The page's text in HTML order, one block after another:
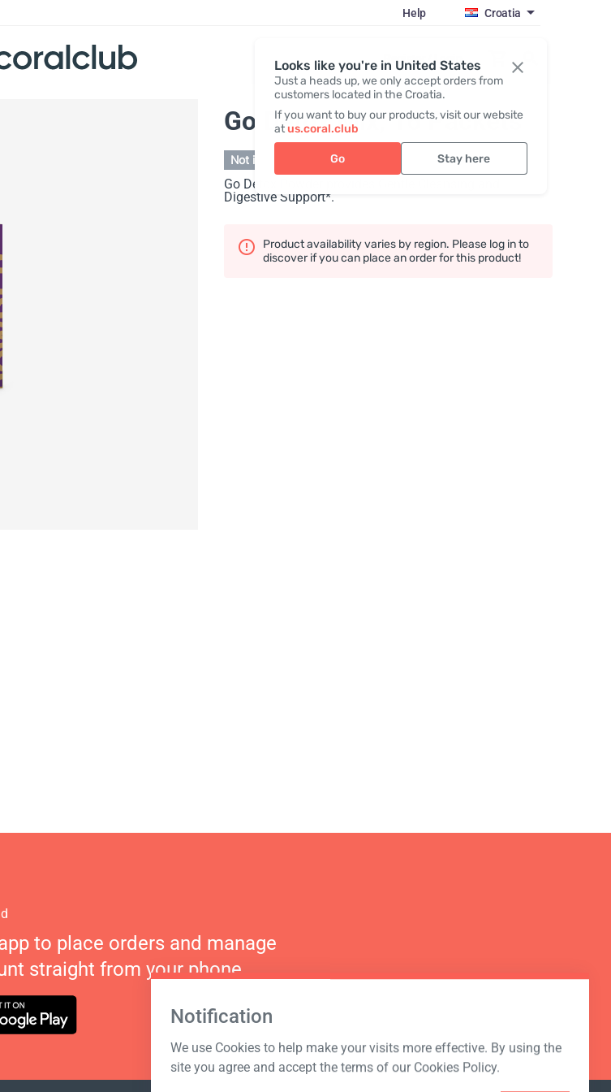
Looks like you're in United States
Just a heads up, we only accept orders from
customers located in the Croatia.
If you want to buy our products, visit our website
atus.coral.club
Go Stay here
Help Croatia
Register / Login
Go Detox Mix, 16 Packets
Not in stock
Go Detox Powder provides Gentle Cleansing and
Digestive Support*.
Product availability varies by region. Please log in to
discover if you can place an order for this product!
Notification
We use Cookies to help make your visits more effective. By using the
site you agree and accept the terms of our Cookies Policy.
to place orders and manage
straight from your phone.